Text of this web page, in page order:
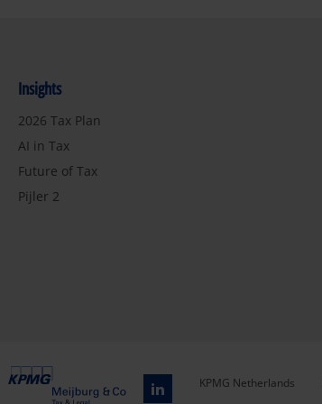
Insights
2026 Tax Plan
AI in Tax
Future of Tax
Pijler 2
KPMG Netherlands